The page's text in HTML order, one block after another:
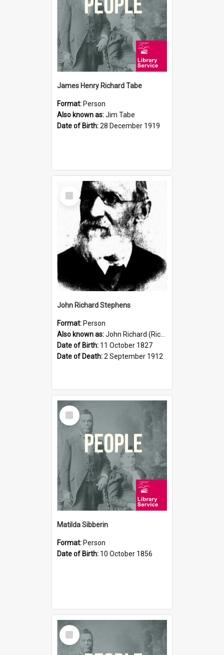
James Henry Richard Tabe
Format: Person
Also known as:Jim Tabe
Date of Birth:28 December 1919
Select
Item
John Richard Stephens
Format: Person
Also known as:John Richard (Riccardo) Stephens
Date of Birth: 11 October 1827
Date of Death:2 September 1912
Select
Item
Matilda Sibberin
Format: Person
Date of Birth: 10 October 1856
Select
Item